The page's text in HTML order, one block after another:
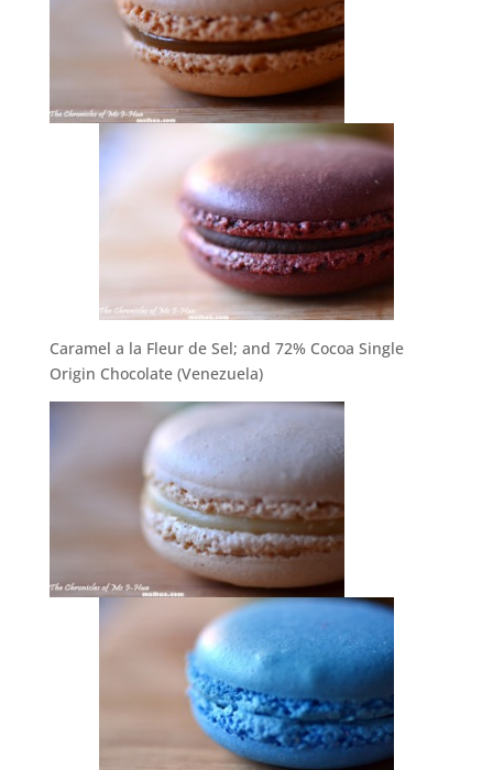
Caramel a la Fleur de Sel; and 72% Cocoa Single
Origin Chocolate (Venezuela)